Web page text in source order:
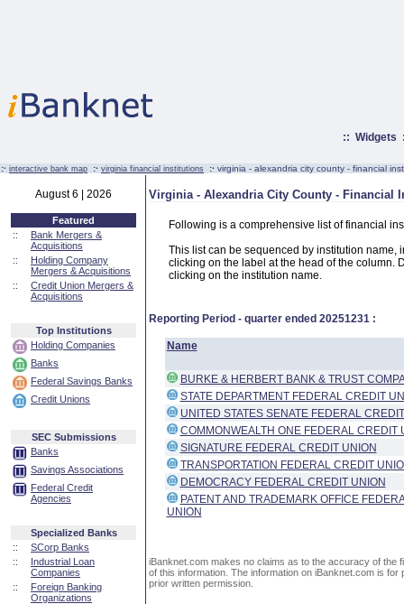
:: Widgets
:· interactive bank map :· virginia financial institutions :· virginia - alexandria city county - financial
August 6 | 2026
Featured
::
Bank Mergers &
Acquisitions
::
Holding Company
Mergers & Acquisitions
::
Credit Union Mergers &
Acquisitions
Top Institutions
Holding Companies
Banks
Federal Savings Banks
Credit Unions
SEC Submissions
Banks
Savings Associations
Federal Credit
Agencies
Specialized Banks
::
SCorp Banks
::
Industrial Loan
Companies
::
Foreign Banking
Organizations
Virginia - Alexandria City County - Financial
Following is a comprehensive list of financial
This list can be sequenced by institution name,
clicking on the label at the head of the column.
clicking on the institution name.
Reporting Period - quarter ended 20251231 :
Name
BURKE & HERBERT BANK & TRUST
STATE DEPARTMENT FEDERAL CREDIT
UNITED STATES SENATE FEDERAL
COMMONWEALTH ONE FEDERAL CREDIT
SIGNATURE FEDERAL CREDIT UNION
TRANSPORTATION FEDERAL CREDIT
DEMOCRACY FEDERAL CREDIT UNION
PATENT AND TRADEMARK OFFICE
UNION
iBanknet.com makes no claims as to the accuracy of the
of this information. The information on iBanknet.com is
prior written permission.